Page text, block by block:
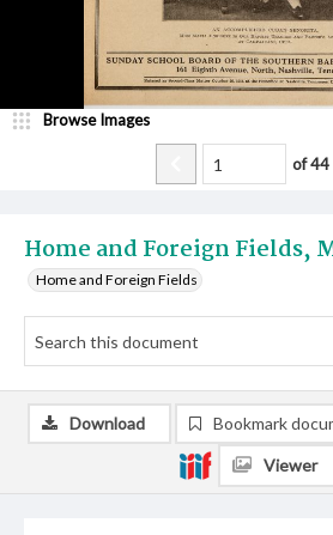
Home and Foreign Fields,
Home and Foreign Fields
Browse Images
of44
Download Bookmark
Viewer